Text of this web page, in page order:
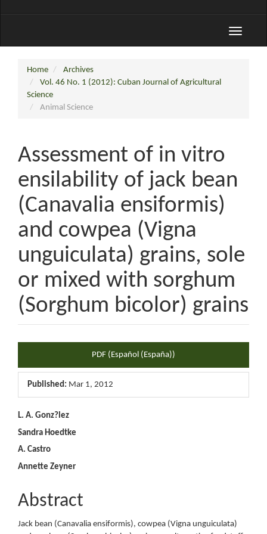
Toggle
Home
Archives
Vol. 46 No. 1 (2012): Cuban Journal of Agricultural
Science
Animal Science
Assessment of in vitro
ensilability of jack bean
(Canavalia ensiformis)
and cowpea (Vigna
unguiculata) grains, sole
or mixed with sorghum
(Sorghum bicolor) grains
Article
Sidebar
PDF (Español (España))
Published: Mar 1, 2012
Main
Article
Content
L. A. Gonz?lez
Sandra Hoedtke
A. Castro
Annette Zeyner
Abstract
Jack bean (Canavalia ensiformis), cowpea (Vigna unguiculata)